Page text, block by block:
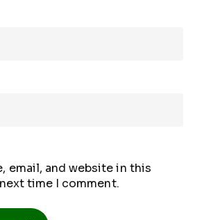
email, and website in this
time I comment.